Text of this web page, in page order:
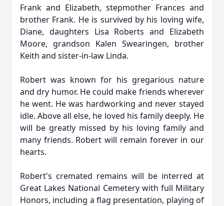
Frank and Elizabeth, stepmother Frances and
brother Frank. He is survived by his loving wife,
Diane, daughters Lisa Roberts and Elizabeth
Moore, grandson Kalen Swearingen, brother
Keith and sister-in-law Linda.
Robert was known for his gregarious nature
and dry humor. He could make friends wherever
he went. He was hardworking and never stayed
idle. Above all else, he loved his family deeply. He
will be greatly missed by his loving family and
many friends. Robert will remain forever in our
hearts.
Robert's cremated remains will be interred at
Great Lakes National Cemetery with full Military
Honors, including a flag presentation, playing of